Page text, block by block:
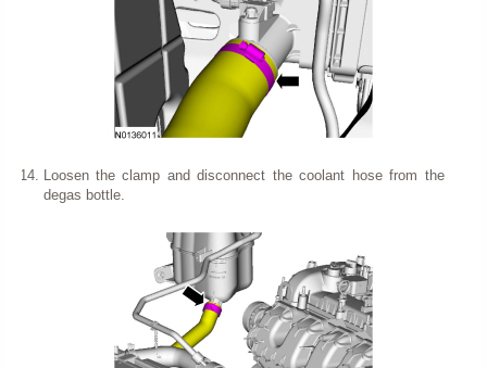
Loosen the clamp and disconnect the coolant hose from the
degas bottle.